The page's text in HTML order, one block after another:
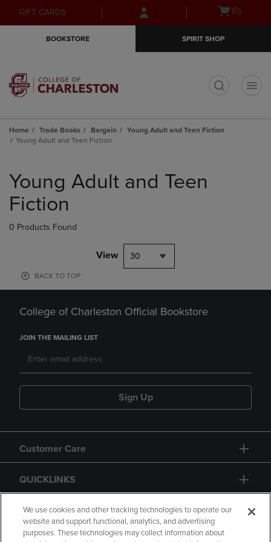
Skip
to
Skip
to
menu
GIFT CARDS
Open(0)
BOOKSTORE SPIRIT SHOP
Home Trade Books Bargain
Young Adult and Teen Fiction
Young Adult and Teen Fiction
products
Young Adult and Teen
Fiction
0 Products Found
View 30
BACK TO TOP
College of Charleston Official Bookstore
JOIN THE MAILING LIST
Sign Up
Customer Care
QUICKLINKS
GIFT CARD
We use cookies and other tracking technologies to operate our
website and support functional, analytics, and advertising
purposes. These technologies may collect information about